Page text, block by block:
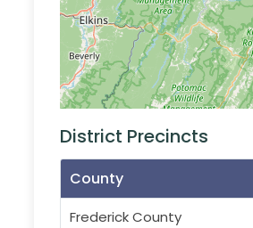
District Precincts
County
Frederick County